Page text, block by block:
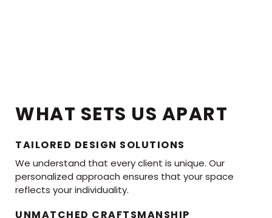
WHAT SETS US APART
TAILORED DESIGN SOLUTIONS
We understand that every client is unique. Our
personalized approach ensures that your space
reflects your individuality.
UNMATCHED CRAFTSMANSHIP